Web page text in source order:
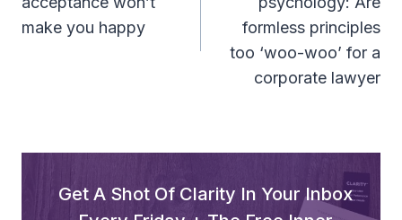
make you happy
formless principles
too ‘woo-woo’ for a
corporate lawyer
Get A Shot Of Clarity In Your Inbox